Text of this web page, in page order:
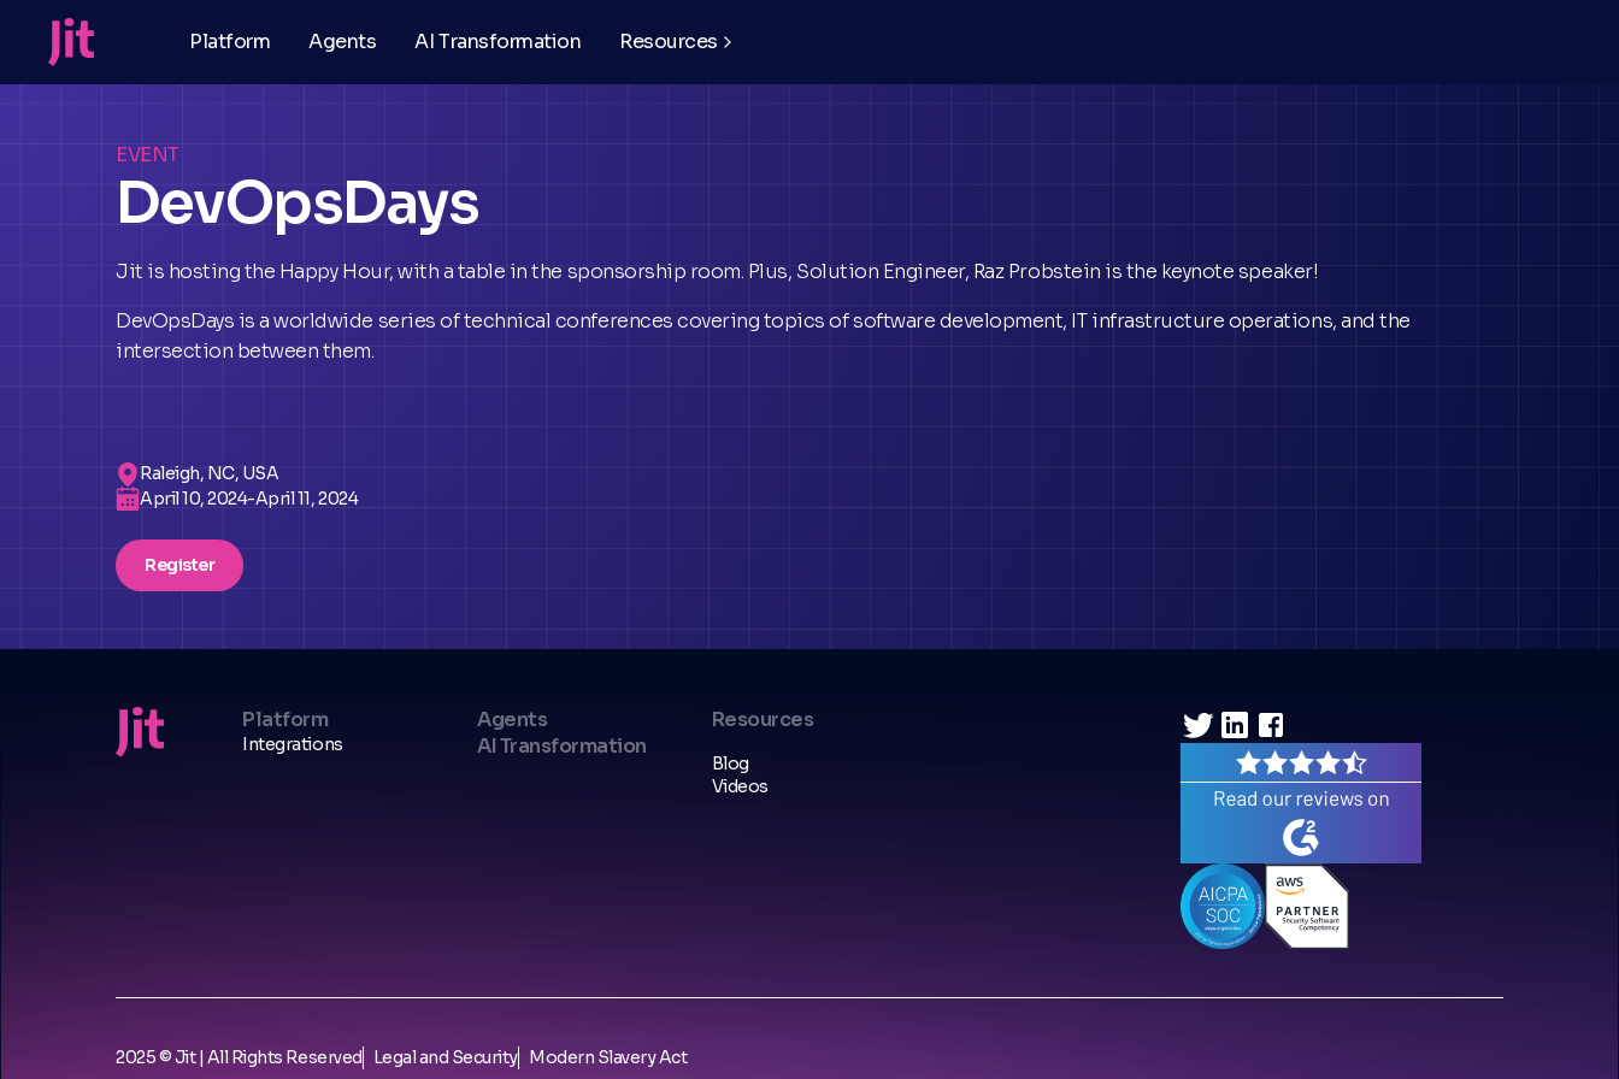
Platform Agents AI Transformation Resources
EVENT
DevOpsDays
Jit is hosting the Happy Hour, with a table in the sponsorship room. Plus, Solution Engineer, Raz Probstein is the keynote speaker!
DevOpsDays is a worldwide series of technical conferences covering topics of software development, IT infrastructure operations, and the
intersection between them.
Raleigh, NC, USA
April 10, 2024-April 11, 2024
Register
Platform
Integrations
Agents
AI Transformation
Resources
Blog
Videos
2025 © Jit | All Rights Reserved Legal and Security Modern Slavery Act